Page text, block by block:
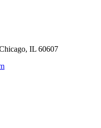
IL 60607